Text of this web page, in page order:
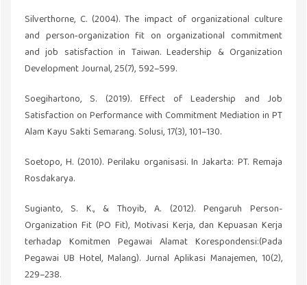
Silverthorne, C. (2004). The impact of organizational culture
and person‐organization fit on organizational commitment
and job satisfaction in Taiwan. Leadership & Organization
Development Journal, 25(7), 592–599.
Soegihartono, S. (2019). Effect of Leadership and Job
Satisfaction on Performance with Commitment Mediation in PT
Alam Kayu Sakti Semarang. Solusi, 17(3), 101–130.
Soetopo, H. (2010). Perilaku organisasi. In Jakarta: PT. Remaja
Rosdakarya.
Sugianto, S. K., & Thoyib, A. (2012). Pengaruh Person-
Organization Fit (PO Fit), Motivasi Kerja, dan Kepuasan Kerja
terhadap Komitmen Pegawai Alamat Korespondensi:(Pada
Pegawai UB Hotel, Malang). Jurnal Aplikasi Manajemen, 10(2),
229–238.